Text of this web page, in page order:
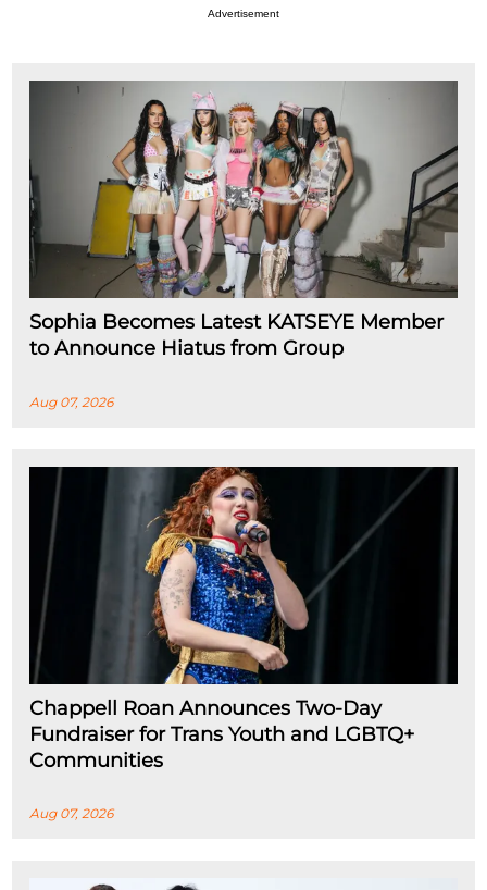
Advertisement
Sophia Becomes Latest KATSEYE Member
to Announce Hiatus from Group
Aug 07, 2026
Chappell Roan Announces Two-Day
Fundraiser for Trans Youth and LGBTQ+
Communities
Aug 07, 2026